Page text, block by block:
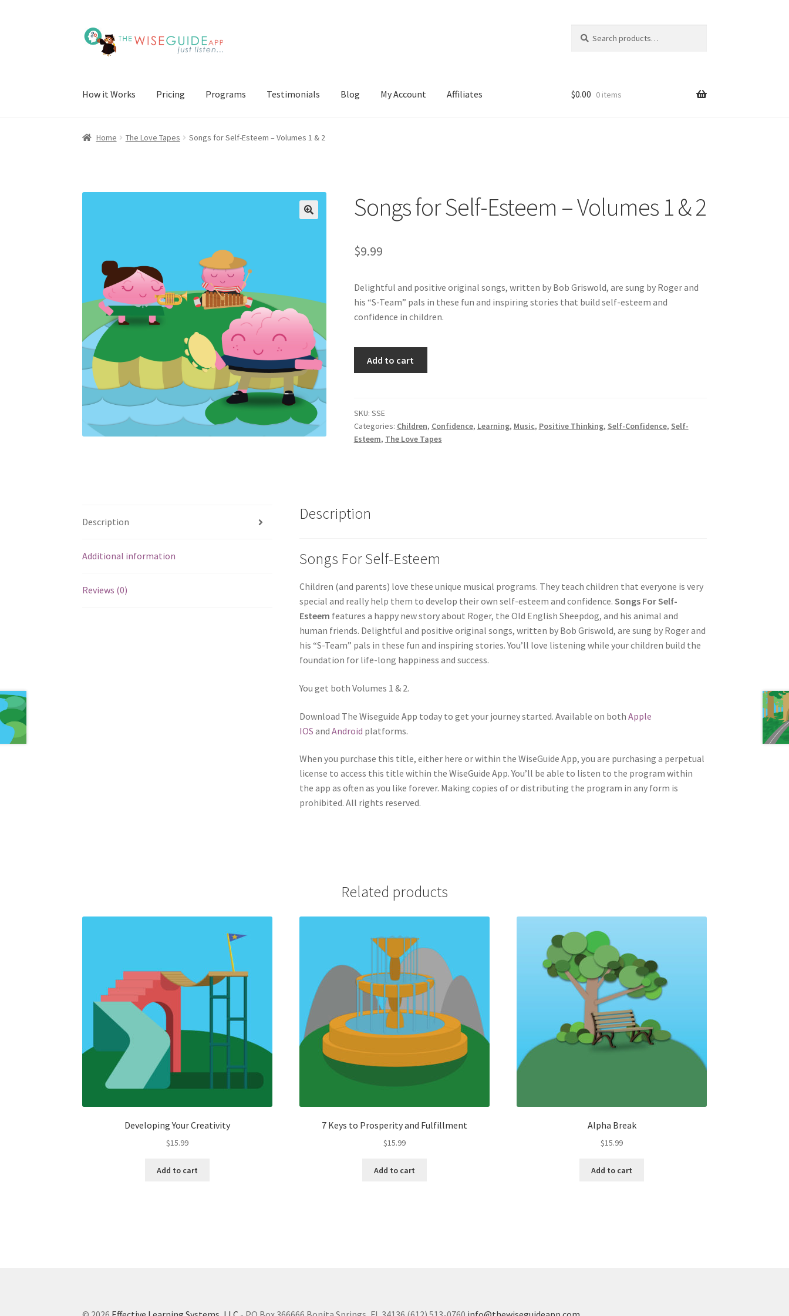
Skip
to
navigation
Skip
to
content
for:
How it Works Pricing Programs Testimonials Blog My Account Affiliates $0.00 0 items
Home The Love Tapes Songs for Self-Esteem – Volumes 1 & 2
Songs for Self-Esteem – Volumes 1 & 2
$9.99
Delightful and positive original songs, written by Bob Griswold, are sung by Roger and
his “S-Team” pals in these fun and inspiring stories that build self-esteem and
confidence in children.
-
Volumes
1
Add to cart
SKU: SSE
Categories: Children, Confidence, Learning, Music, Positive Thinking, Self-Confidence, Self-
Esteem, The Love Tapes
Description
Additional information
Reviews (0)
Description
Songs For Self-Esteem
Children (and parents) love these unique musical programs. They teach children that everyone is very
special and really help them to develop their own self-esteem and confidence.Songs For Self-
Esteem features a happy new story about Roger, the Old English Sheepdog, and his animal and
human friends. Delightful and positive original songs, written by Bob Griswold, are sung by Roger and
his “S-Team” pals in these fun and inspiring stories. You’ll love listening while your children build the
foundation for life-long happiness and success.
You get both Volumes 1 & 2.
Download The Wiseguide App today to get your journey started. Available on bothApple
IOS andAndroid platforms.
When you purchase this title, either here or within the WiseGuide App, you are purchasing a perpetual
license to access this title within the WiseGuide App. You’ll be able to listen to the program within
the app as often as you like forever. Making copies of or distributing the program in any form is
prohibited. All rights reserved.
Related products
Developing Your Creativity
$15.99
Add to cart
7 Keys to Prosperity and Fulfillment
$15.99
Add to cart
Alpha Break
$15.99
Add to cart